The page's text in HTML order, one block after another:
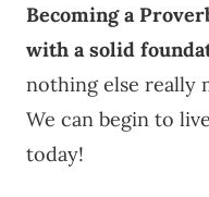
Becoming a
with a solid
nothing else really
We can begin to
today!